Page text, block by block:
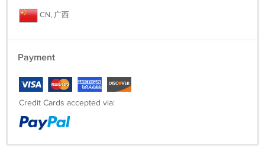
CN, 广西
Payment
Credit Cards accepted via: